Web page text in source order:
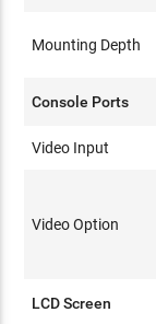
Mounting Depth
Console Ports
Video Input
Video Option
LCD Screen